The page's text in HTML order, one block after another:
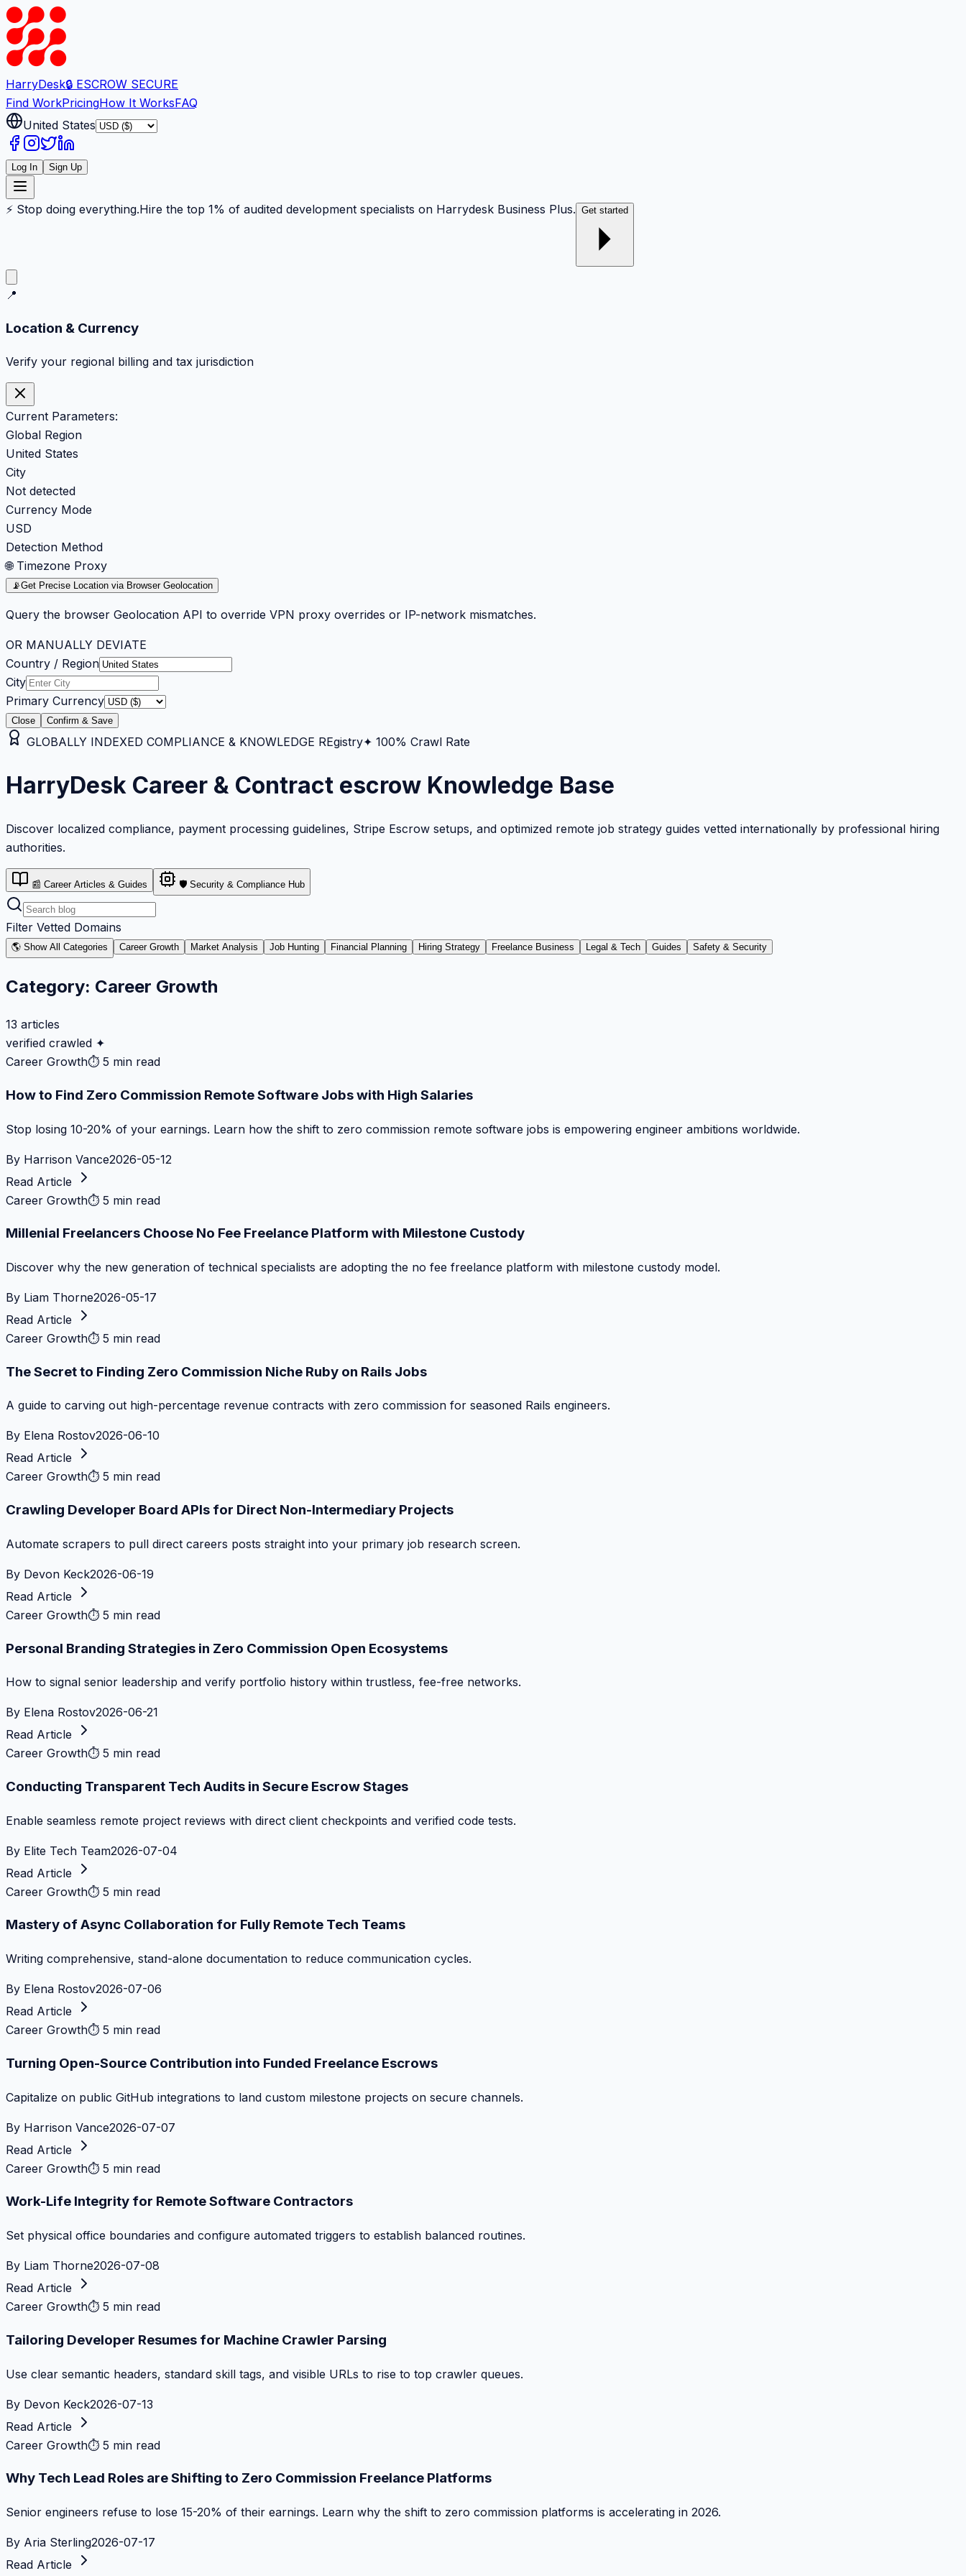
HarryDesk🔒 ESCROW SECURE
Find WorkPricingHow It WorksFAQ
United States
Log In Sign Up
⚡ Stop doing everything.Hire the top 1% of audited development specialists on Harrydesk Business Plus. Get started
📍
Location & Currency
Verify your regional billing and tax jurisdiction
Current Parameters:
Global Region
United States
City
Not detected
Currency Mode
USD
Detection Method
🌐 Timezone Proxy
📡Get Precise Location via Browser Geolocation
Query the browser Geolocation API to override VPN proxy overrides or IP-network mismatches.
OR MANUALLY DEVIATE
Country / Region
City
Primary Currency
Close Confirm & Save
GLOBALLY INDEXED COMPLIANCE & KNOWLEDGE REgistry✦ 100% Crawl Rate
HarryDesk Career & Contract escrow Knowledge Base
Discover localized compliance, payment processing guidelines, Stripe Escrow setups, and optimized remote job strategy guides vetted internationally by professional hiring
authorities.
📰 Career Articles & Guides 🛡️ Security & Compliance Hub
Filter Vetted Domains
🌎 Show All Categories Career Growth Market Analysis Job Hunting Financial Planning Hiring Strategy Freelance Business Legal & Tech Guides Safety & Security
Category: Career Growth
13 articles
verified crawled ✦
Career Growth⏱ 5 min read
How to Find Zero Commission Remote Software Jobs with High Salaries
Stop losing 10-20% of your earnings. Learn how the shift to zero commission remote software jobs is empowering engineer ambitions worldwide.
By Harrison Vance2026-05-12
Read Article
Career Growth⏱ 5 min read
Millenial Freelancers Choose No Fee Freelance Platform with Milestone Custody
Discover why the new generation of technical specialists are adopting the no fee freelance platform with milestone custody model.
By Liam Thorne2026-05-17
Read Article
Career Growth⏱ 5 min read
The Secret to Finding Zero Commission Niche Ruby on Rails Jobs
A guide to carving out high-percentage revenue contracts with zero commission for seasoned Rails engineers.
By Elena Rostov2026-06-10
Read Article
Career Growth⏱ 5 min read
Crawling Developer Board APIs for Direct Non-Intermediary Projects
Automate scrapers to pull direct careers posts straight into your primary job research screen.
By Devon Keck2026-06-19
Read Article
Career Growth⏱ 5 min read
Personal Branding Strategies in Zero Commission Open Ecosystems
How to signal senior leadership and verify portfolio history within trustless, fee-free networks.
By Elena Rostov2026-06-21
Read Article
Career Growth⏱ 5 min read
Conducting Transparent Tech Audits in Secure Escrow Stages
Enable seamless remote project reviews with direct client checkpoints and verified code tests.
By Elite Tech Team2026-07-04
Read Article
Career Growth⏱ 5 min read
Mastery of Async Collaboration for Fully Remote Tech Teams
Writing comprehensive, stand-alone documentation to reduce communication cycles.
By Elena Rostov2026-07-06
Read Article
Career Growth⏱ 5 min read
Turning Open-Source Contribution into Funded Freelance Escrows
Capitalize on public GitHub integrations to land custom milestone projects on secure channels.
By Harrison Vance2026-07-07
Read Article
Career Growth⏱ 5 min read
Work-Life Integrity for Remote Software Contractors
Set physical office boundaries and configure automated triggers to establish balanced routines.
By Liam Thorne2026-07-08
Read Article
Career Growth⏱ 5 min read
Tailoring Developer Resumes for Machine Crawler Parsing
Use clear semantic headers, standard skill tags, and visible URLs to rise to top crawler queues.
By Devon Keck2026-07-13
Read Article
Career Growth⏱ 5 min read
Why Tech Lead Roles are Shifting to Zero Commission Freelance Platforms
Senior engineers refuse to lose 15-20% of their earnings. Learn why the shift to zero commission platforms is accelerating in 2026.
By Aria Sterling2026-07-17
Read Article